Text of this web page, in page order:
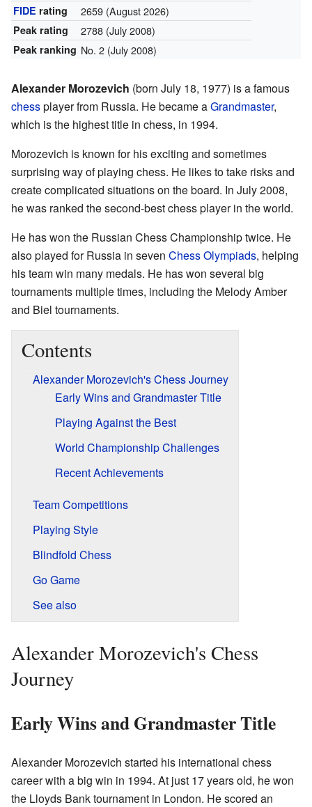
FIDE rating 2659(August 2026)
Peak rating 2788 (July 2008)
Peak ranking No. 2 (July 2008)
Alexander Morozevich (born July 18, 1977) is a famous
chessplayer from Russia. He became aGrandmaster,
which is the highest title in chess, in 1994.
Morozevich is known for his exciting and sometimes
surprising way of playing chess. He likes to take risks and
create complicated situations on the board. In July 2008,
he was ranked the second-best chess player in the world.
He has won the Russian Chess Championship twice. He
also played for Russia in seven Chess Olympiads, helping
his team win many medals. He has won several big
tournaments multiple times, including the Melody Amber
and Biel tournaments.
Contents
Alexander Morozevich's Chess Journey
Early Wins and Grandmaster Title
Playing Against the Best
World Championship Challenges
Recent Achievements
Team Competitions
Playing Style
Blindfold Chess
Go Game
See also
Alexander Morozevich's Chess
Journey
Early Wins and Grandmaster Title
Alexander Morozevich started his international chess
career with a big win in 1994. At just 17 years old, he won
the Lloyds Bank tournament in London. He scored an